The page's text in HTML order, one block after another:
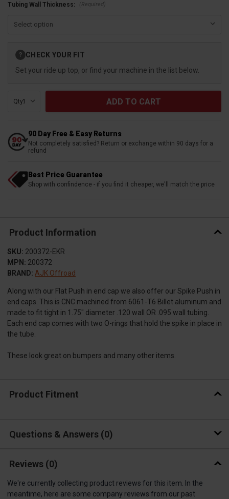
Tubing Wall Thickness: (Required)
Stock:
? CHECK YOUR FIT
Set your ride up top, or find your machine in the list below.
Qty:
90 Day Free & Easy Returns
Not completely satisfied? Return or exchange within 90 days for a
refund
Best Price Guarantee
Shop with confindence - if you find it cheaper, we'll match the price
Product Information
SKU: 200372-EKR
MPN: 200372
BRAND: AJK Offroad
Along with our Flat Push in end cap we also offer our Spike Push in
end caps. This is CNC machined from 6061-T6 Billet aluminum and
made to fit tight in 1.75" diameter .120 wall OR .095 wall tubing.
Each end cap comes with two O-rings that hold the spike in place in
the tube.
These look great on bumpers and many other items.
Product Fitment
Questions & Answers 0
Reviews (0)
We're currently collecting product reviews for this item. In the
meantime, here are some company reviews from our past